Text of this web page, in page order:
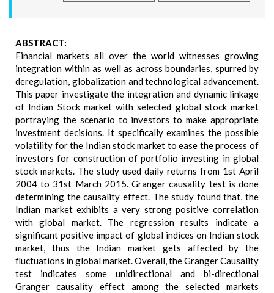
ABSTRACT:
Financial markets all over the world witnesses growing
integration within as well as across boundaries, spurred by
deregulation, globalization and technological advancement.
This paper investigate the integration and dynamic linkage
of Indian Stock market with selected global stock market
portraying the scenario to investors to make appropriate
investment decisions. It specifically examines the possible
volatility for the Indian stock market to ease the process of
investors for construction of portfolio investing in global
stock markets. The study used daily returns from 1st April
2004 to 31st March 2015. Granger causality test is done
determining the causality effect. The study found that, the
Indian market exhibits a very strong positive correlation
with global market. The regression results indicate a
significant positive impact of global indices on Indian stock
market, thus the Indian market gets affected by the
fluctuations in global market. Overall, the Granger Causality
test indicates some unidirectional and bi-directional
Granger causality effect among the selected markets